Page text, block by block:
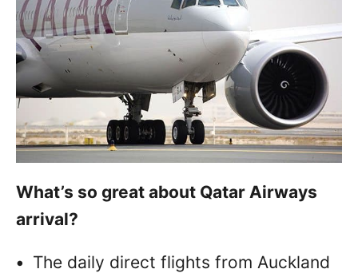
What’s so great about Qatar Airways
arrival?
• The daily direct flights from Auckland